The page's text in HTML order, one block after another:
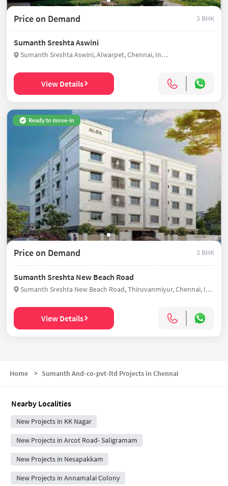
Price on Demand 3 BHK
Sumanth Sreshta Aswini
Sumanth Sreshta Aswini, Alwarpet, Chennai, India
View Details
Ready to move-in
Price on Demand 3 BHK
Sumanth Sreshta New Beach Road
Sumanth Sreshta New Beach Road, Thiruvanmiyur, Chennai, India
View Details
Home > Sumanth And-co-pvt-ltd Projects in Chennai
Nearby Localities
New Projects in KK Nagar
New Projects in Arcot Road- Saligramam
New Projects in Nesapakkam
New Projects in Annamalai Colony